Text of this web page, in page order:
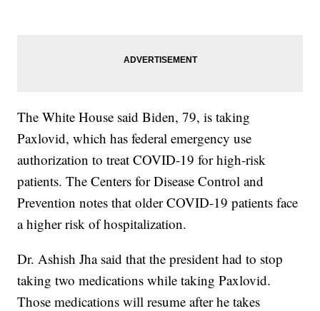
The White House said Biden, 79, is taking
Paxlovid, which has federal emergency use
authorization to treat COVID-19 for high-risk
patients. The Centers for Disease Control and
Prevention notes that older COVID-19 patients face
a higher risk of hospitalization.
Dr. Ashish Jha said that the president had to stop
taking two medications while taking Paxlovid.
Those medications will resume after he takes